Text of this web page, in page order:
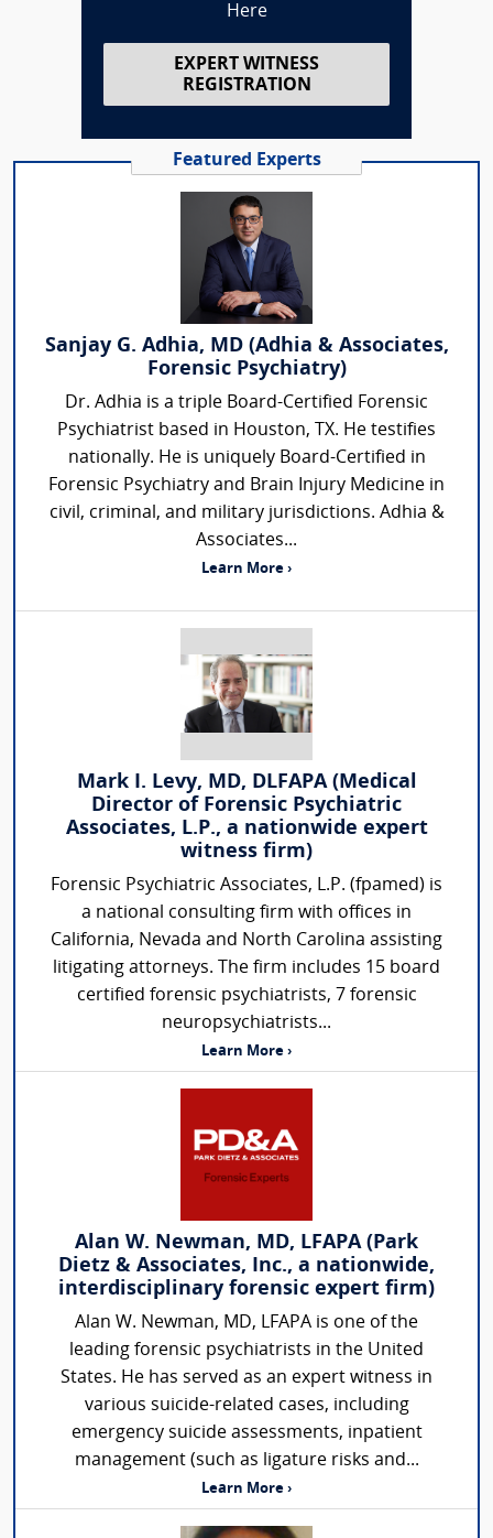
Here
EXPERT WITNESS
REGISTRATION
Featured Experts
Sanjay G. Adhia, MD (Adhia & Associates,
Forensic Psychiatry)
Dr. Adhia is a triple Board-Certified Forensic
Psychiatrist based in Houston, TX. He testifies
nationally. He is uniquely Board-Certified in
Forensic Psychiatry and Brain Injury Medicine in
civil, criminal, and military jurisdictions. Adhia &
Associates...
Learn More ›
Mark I. Levy, MD, DLFAPA (Medical
Director of Forensic Psychiatric
Associates, L.P., a nationwide expert
witness firm)
Forensic Psychiatric Associates, L.P. (fpamed) is
a national consulting firm with offices in
California, Nevada and North Carolina assisting
litigating attorneys. The firm includes 15 board
certified forensic psychiatrists, 7 forensic
neuropsychiatrists...
Learn More ›
Alan W. Newman, MD, LFAPA (Park
Dietz & Associates, Inc., a nationwide,
interdisciplinary forensic expert firm)
Alan W. Newman, MD, LFAPA is one of the
leading forensic psychiatrists in the United
States. He has served as an expert witness in
various suicide-related cases, including
emergency suicide assessments, inpatient
management (such as ligature risks and...
Learn More ›